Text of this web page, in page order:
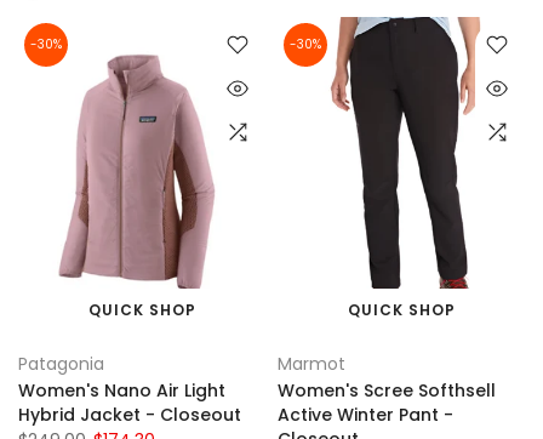
-30%
QUICK SHOP
Patagonia
Women's Nano Air Light
Hybrid Jacket - Closeout
-30%
QUICK SHOP
Marmot
Women's Scree Softhsell
Active Winter Pant -